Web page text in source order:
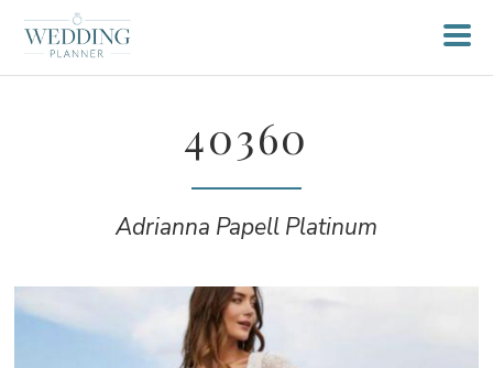
40360
Adrianna Papell Platinum